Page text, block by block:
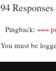
94
Pingback: ===
You must be